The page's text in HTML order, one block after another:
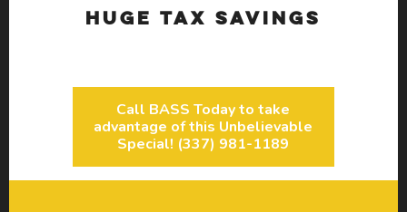
Huge Tax Savings
Call BASS Today to take
advantage of this Unbelievable
Special! (337) 981-1189